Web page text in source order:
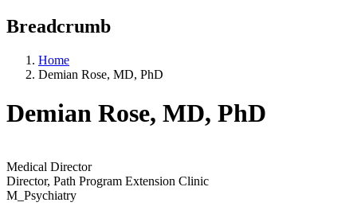
Breadcrumb
Home
Demian Rose, MD, PhD
Demian Rose, MD, PhD
Medical Director
Director, Path Program Extension Clinic
M_Psychiatry